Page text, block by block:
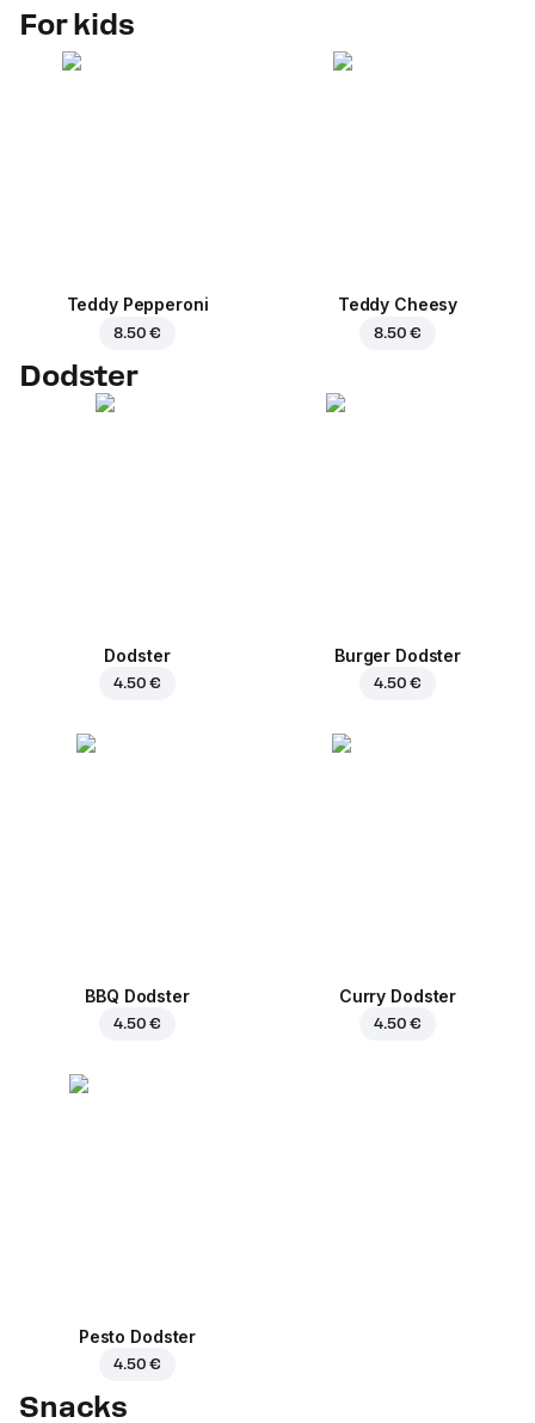
For kids
Teddy Pepperoni
8.50 €
Teddy Cheesy
8.50 €
Dodster
Dodster
4.50 €
Burger Dodster
4.50 €
BBQ Dodster
4.50 €
Curry Dodster
4.50 €
Pesto Dodster
4.50 €
Snacks